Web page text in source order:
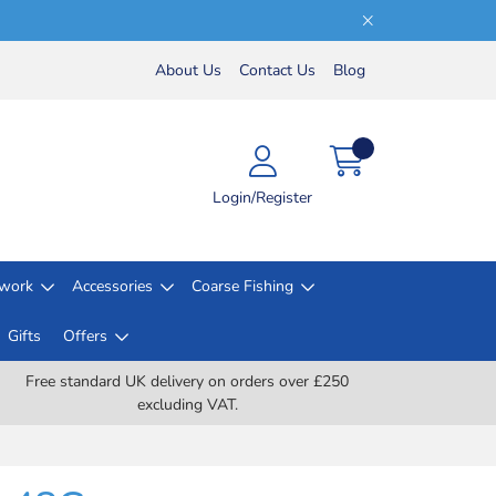
About Us Contact Us Blog
Login/Register
Accessories Coarse Fishing
Gifts Offers
Free standard UK delivery on orders over £250
excluding VAT.